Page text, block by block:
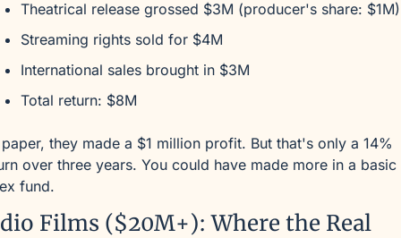
Theatrical release grossed $3M (producer's share: $1M)
Streaming rights sold for $4M
International sales brought in $3M
Total return: $8M
they made a $1 million profit. But that's only a 14%
over three years. You could have made more in a basic
fund.
Films ($20M+): Where the Real